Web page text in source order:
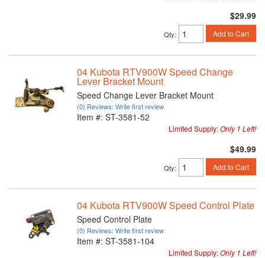
$29.99
Qty: Add to Cart
04 Kubota RTV900W Speed Change
Lever Bracket Mount
Speed Change Lever Bracket Mount
(0) Reviews: Write first review
Item #: ST-3581-52
Limited Supply:Only 1 Left!
$49.99
Qty: Add to Cart
04 Kubota RTV900W Speed Control Plate
Speed Control Plate
(0) Reviews: Write first review
Item #: ST-3581-104
Limited Supply:Only 1 Left!